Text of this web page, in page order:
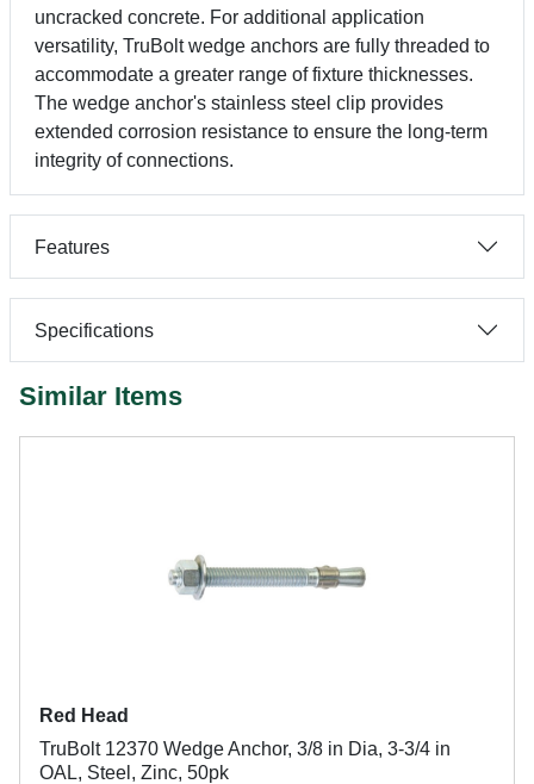
uncracked concrete. For additional application
versatility, TruBolt wedge anchors are fully threaded to
accommodate a greater range of fixture thicknesses.
The wedge anchor's stainless steel clip provides
extended corrosion resistance to ensure the long-term
integrity of connections.
Features
Specifications
Similar Items
Red Head
TruBolt 12370 Wedge Anchor, 3/8 in Dia, 3-3/4 in
OAL, Steel, Zinc, 50pk